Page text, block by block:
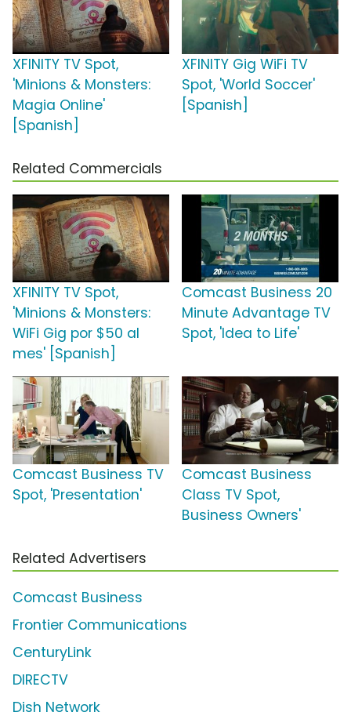
XFINITY TV Spot,
'Minions & Monsters:
Magia Online'
[Spanish]
XFINITY Gig WiFi TV
Spot, 'World Soccer'
[Spanish]
Related Commercials
XFINITY TV Spot,
'Minions & Monsters:
WiFi Gig por $50 al
mes' [Spanish]
Comcast Business 20
Minute Advantage TV
Spot, 'Idea to Life'
Comcast Business TV
Spot, 'Presentation'
Comcast Business
Class TV Spot,
Business Owners'
Related Advertisers
Comcast Business
Frontier Communications
CenturyLink
DIRECTV
Dish Network